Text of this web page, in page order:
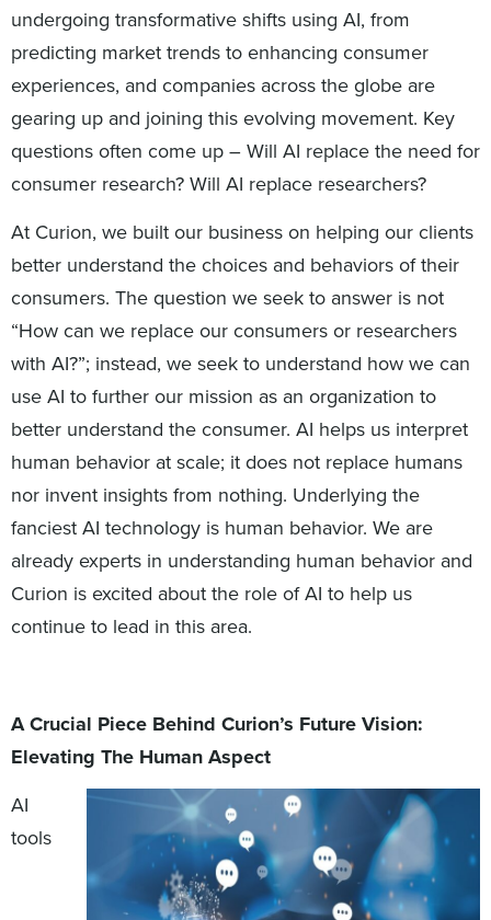
undergoing transformative shifts using AI, from
predicting market trends to enhancing consumer
experiences, and companies across the globe are
gearing up and joining this evolving movement. Key
questions often come up – Will AI replace the need for
consumer research? Will AI replace researchers?
At Curion, we built our business on helping our clients
better understand the choices and behaviors of their
consumers. The question we seek to answer is not
“How can we replace our consumers or researchers
with AI?”; instead, we seek to understand how we can
use AI to further our mission as an organization to
better understand the consumer. AI helps us interpret
human behavior at scale; it does not replace humans
nor invent insights from nothing. Underlying the
fanciest AI technology is human behavior. We are
already experts in understanding human behavior and
Curion is excited about the role of AI to help us
continue to lead in this area.
A Crucial Piece Behind Curion’s Future Vision:
Elevating The Human Aspect
AI
tools